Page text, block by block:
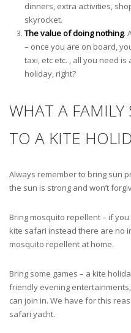
dinners, extra activities,
skyrocket.
The value of doing nothing.
– once you are on board,
taxi, etc etc. , all you need is
holiday, right?
WHAT A
TO A KITE
Always remember to bring sun
the sun is strong and won’t
Bring mosquito repellent – if
kite safari instead there are no
mosquito repellent at home.
Bring some games – a kite
friendly evening
can join in. We have for this
safari yacht.